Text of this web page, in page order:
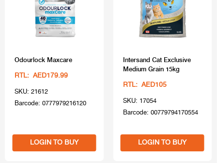
Odourlock Maxcare
RTL: AED179.99
SKU: 21612
Barcode: 0777979216120
LOGIN TO BUY
Intersand Cat Exclusive
Medium Grain 15kg
RTL: AED105
SKU: 17054
Barcode: 00779794170554
LOGIN TO BUY